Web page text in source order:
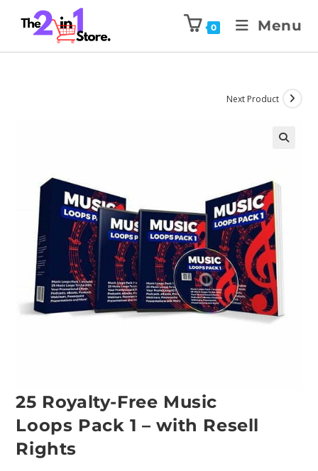
0 Menu
Next Product
25 Royalty-Free Music
Loops Pack 1 – with Resell
Rights